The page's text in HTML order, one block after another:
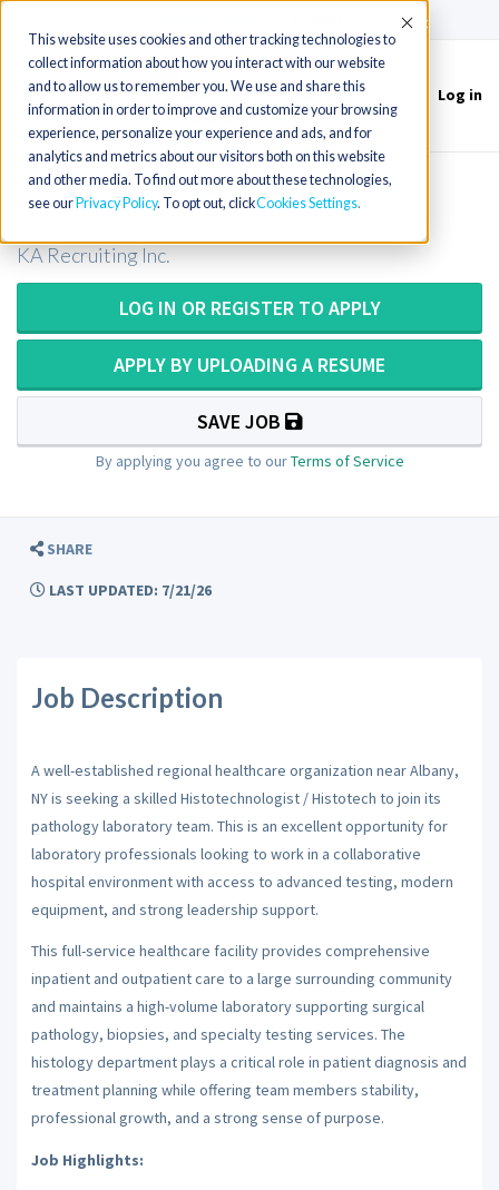
This website uses cookies and other tracking technologies to
collect information about how you interact with our website
and to allow us to remember you. We use and share this
information in order to improve and customize your browsing
experience, personalize your experience and ads, and for
analytics and metrics about our visitors both on this website
and other media. To find out more about these technologies,
see our Privacy Policy. To opt out, clickCookies Settings
Accept
Toggle
navigation
Log in
Histotech / Histology Tech
KA Recruiting Inc.
LOG IN OR REGISTER TO APPLY
APPLY BY UPLOADING A RESUME
SAVE JOB
By applying you agree to ourTerms of Service
SHARE
LAST UPDATED: 7/21/26
Job Description
A well-established regional healthcare organization near Albany,
NY is seeking a skilled Histotechnologist / Histotech to join its
pathology laboratory team. This is an excellent opportunity for
laboratory professionals looking to work in a collaborative
hospital environment with access to advanced testing, modern
equipment, and strong leadership support.
This full-service healthcare facility provides comprehensive
inpatient and outpatient care to a large surrounding community
and maintains a high-volume laboratory supporting surgical
pathology, biopsies, and specialty testing services. The
histology department plays a critical role in patient diagnosis and
treatment planning while offering team members stability,
professional growth, and a strong sense of purpose.
Job Highlights: